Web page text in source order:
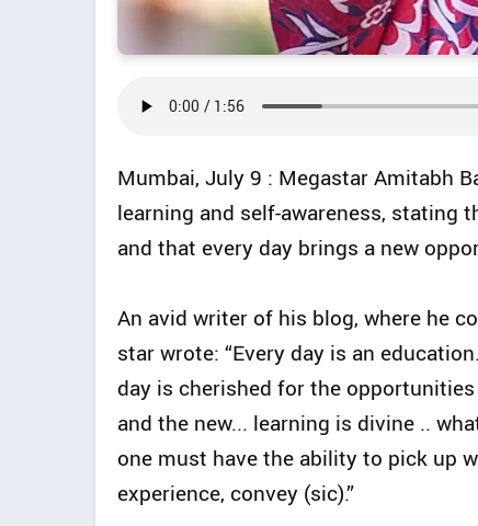
Mumbai, July 9 : Megastar Amitabh
learning and self-awareness, stating
and that every day brings a new
An avid writer of his blog, where he
star wrote: “Every day is an
day is cherished for the
and the new... learning is divine ..
one must have the ability to pick up
experience, convey (sic).”